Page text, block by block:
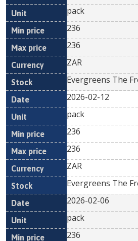
pack
236
236
ZAR
Evergreens The
2026-02-12
pack
236
236
ZAR
Evergreens The
2026-02-06
pack
236